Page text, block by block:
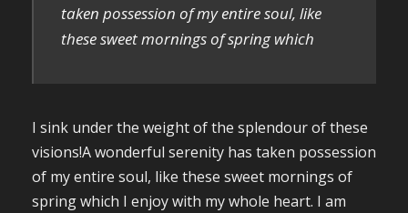
taken possession of my entire soul, like
these sweet mornings of spring which
I sink under the weight of the splendour of these
visions!A wonderful serenity has taken possession
of my entire soul, like these sweet mornings of
spring which I enjoy with my whole heart. I am